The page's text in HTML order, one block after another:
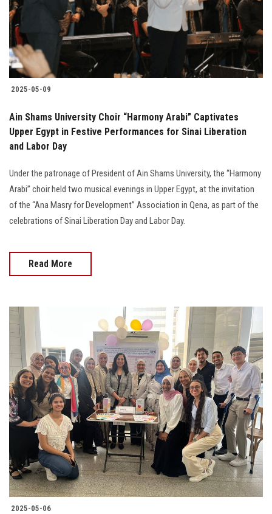
2025-05-09
Ain Shams University Choir “Harmony Arabi” Captivates
Upper Egypt in Festive Performances for Sinai Liberation
and Labor Day
Under the patronage of President of Ain Shams University, the “Harmony
Arabi” choir held two musical evenings in Upper Egypt, at the invitation
of the “Ana Masry for Development” Association in Qena, as part of the
celebrations of Sinai Liberation Day and Labor Day.
Read More
2025-05-06